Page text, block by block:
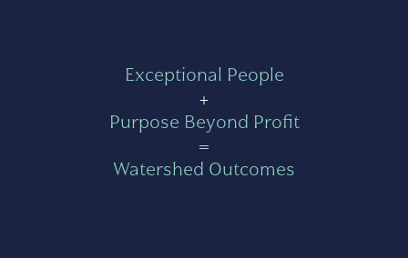
Exceptional People
+
Purpose Beyond Profit
=
Watershed Outcomes